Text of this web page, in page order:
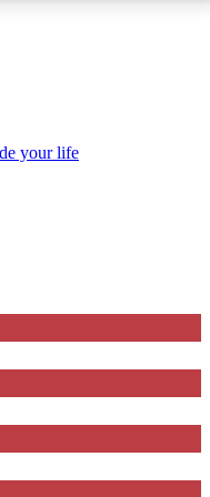
Guide Club enter
a confirmation and
you updated on
your life